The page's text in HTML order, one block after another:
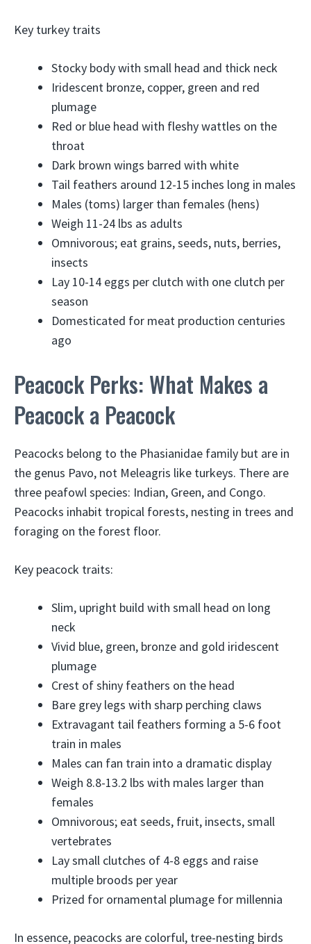
Key turkey traits
Stocky body with small head and thick neck
Iridescent bronze, copper, green and red
plumage
Red or blue head with fleshy wattles on the
throat
Dark brown wings barred with white
Tail feathers around 12-15 inches long in males
Males (toms) larger than females (hens)
Weigh 11-24 lbs as adults
Omnivorous; eat grains, seeds, nuts, berries,
insects
Lay 10-14 eggs per clutch with one clutch per
season
Domesticated for meat production centuries
ago
Peacock Perks: What Makes a
Peacock a Peacock
Peacocks belong to the Phasianidae family but are in
the genus Pavo, not Meleagris like turkeys. There are
three peafowl species: Indian, Green, and Congo.
Peacocks inhabit tropical forests, nesting in trees and
foraging on the forest floor.
Key peacock traits:
Slim, upright build with small head on long
neck
Vivid blue, green, bronze and gold iridescent
plumage
Crest of shiny feathers on the head
Bare grey legs with sharp perching claws
Extravagant tail feathers forming a 5-6 foot
train in males
Males can fan train into a dramatic display
Weigh 8.8-13.2 lbs with males larger than
females
Omnivorous; eat seeds, fruit, insects, small
vertebrates
Lay small clutches of 4-8 eggs and raise
multiple broods per year
Prized for ornamental plumage for millennia
In essence, peacocks are colorful, tree-nesting birds